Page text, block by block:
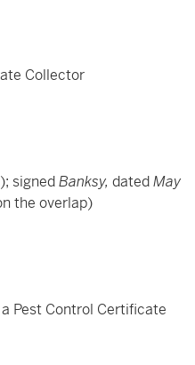
Collector
signedBanksy, datedMay
the overlap)
Pest Control Certificate